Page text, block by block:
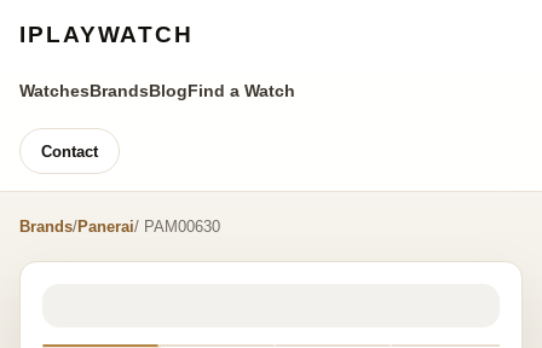
IPLAYWATCH
WatchesBrandsBlogFind a Watch
Contact
Brands/Panerai/ PAM00630